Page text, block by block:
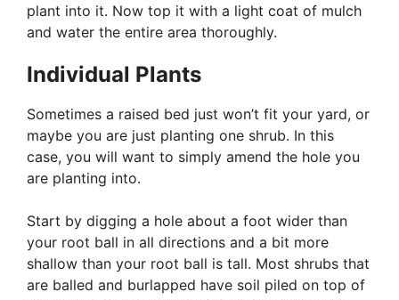
plant into it. Now top it with a light coat of mulch
and water the entire area thoroughly.
Individual Plants
Sometimes a raised bed just won’t fit your yard, or
maybe you are just planting one shrub. In this
case, you will want to simply amend the hole you
are planting into.
Start by digging a hole about a foot wider than
your root ball in all directions and a bit more
shallow than your root ball is tall. Most shrubs that
are balled and burlapped have soil piled on top of